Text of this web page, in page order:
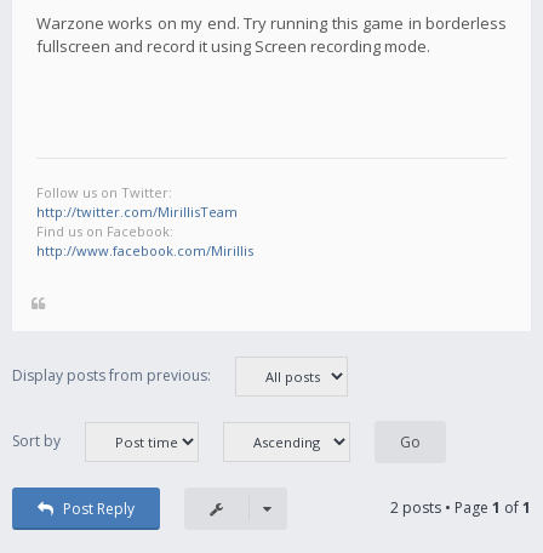
Warzone works on my end. Try running this game in borderless
fullscreen and record it using Screen recording mode.
Follow us on Twitter:
http://twitter.com/MirillisTeam
Find us on Facebook:
http://www.facebook.com/Mirillis
Display posts from previous:
Sort by
Post Reply 2 posts • Page 1 of1